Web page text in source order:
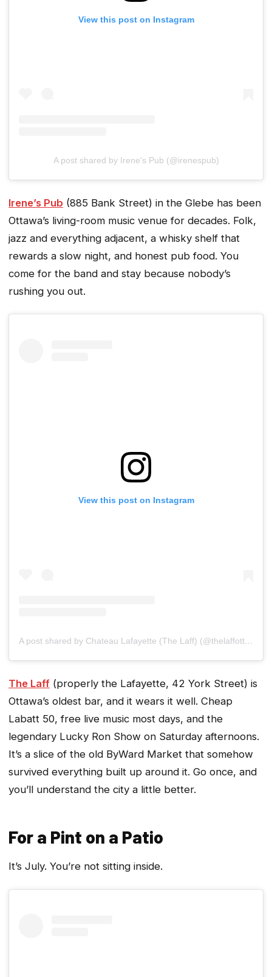
View this post on Instagram
A post shared by Irene's Pub (@irenespub)
Irene’s Pub (885 Bank Street) in the Glebe has been
Ottawa’s living-room music venue for decades. Folk,
jazz and everything adjacent, a whisky shelf that
rewards a slow night, and honest pub food. You
come for the band and stay because nobody’s
rushing you out.
View this post on Instagram
A post shared by Chateau Lafayette (The Laff) (@thelaffottawa)
The Laff (properly the Lafayette, 42 York Street) is
Ottawa’s oldest bar, and it wears it well. Cheap
Labatt 50, free live music most days, and the
legendary Lucky Ron Show on Saturday afternoons.
It’s a slice of the old ByWard Market that somehow
survived everything built up around it. Go once, and
you’ll understand the city a little better.
For a Pint on a Patio
It’s July. You’re not sitting inside.